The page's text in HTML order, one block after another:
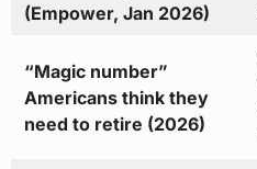
(Empower, Jan 2026)
“Magic number”
Americans think they
need to retire (2026)